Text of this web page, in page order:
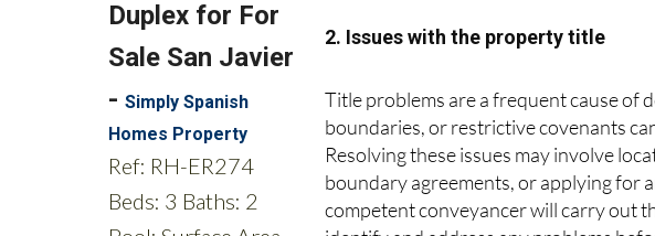
2. Issues with the property title
Title problems are a frequent cause of
boundaries, or restrictive covenants
Resolving these issues may involve
boundary agreements, or applying for
competent conveyancer will carry out